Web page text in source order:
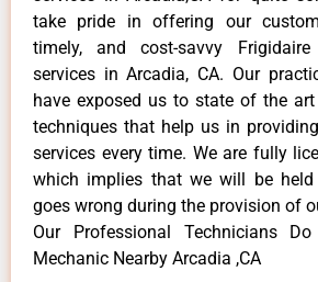
take pride in offering our
timely, and cost-savvy
services in Arcadia, CA. Our
have exposed us to state of the
techniques that help us in
services every time. We are fully
which implies that we will be
goes wrong during the provision of
Our Professional Technicians
Mechanic Nearby Arcadia ,CA